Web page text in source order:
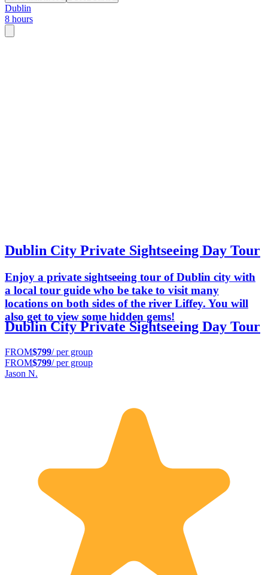
Dublin
8 hours
Dublin City Private Sightseeing Day Tour
Enjoy a private sightseeing tour of Dublin city with
a local tour guide who be take to visit many
locations on both sides of the river Liffey. You will
also get to view some hidden gems!
Dublin City Private Sightseeing Day Tour
FROM$799/ per group
FROM$799/ per group
Jason N.